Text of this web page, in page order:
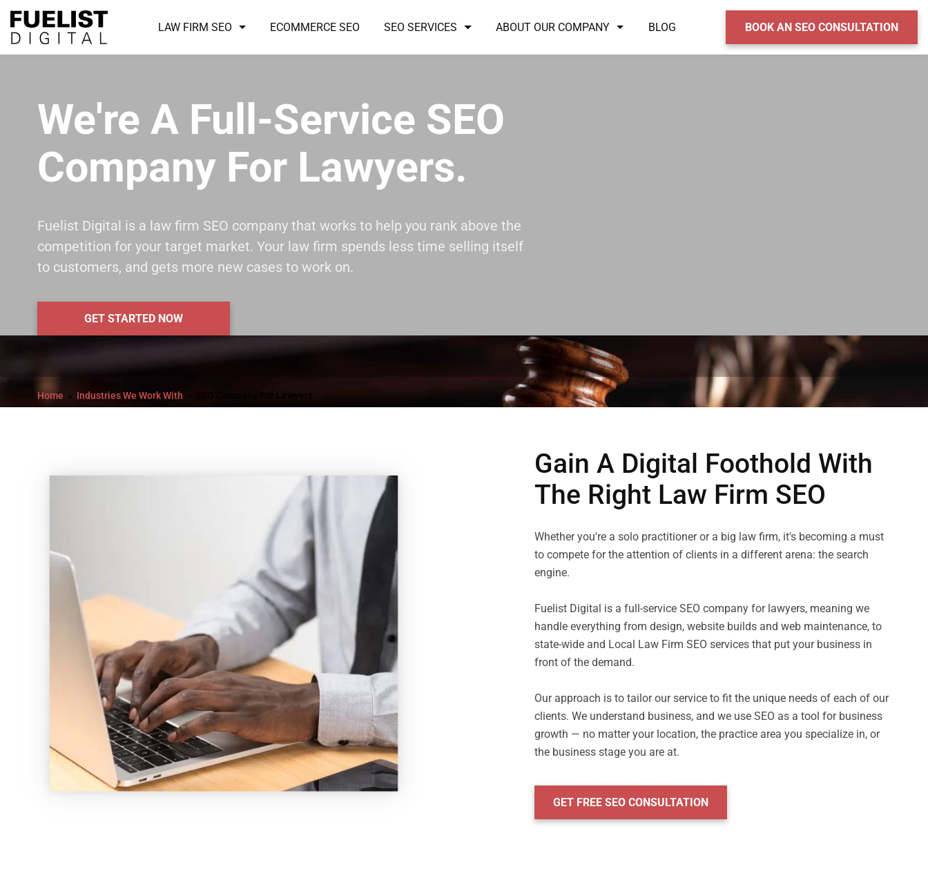
LAW FIRM SEO ECOMMERCE SEO SEO SERVICES ABOUT OUR COMPANY BLOG BOOK AN SEO CONSULTATION
We're A Full-Service SEO
Company For Lawyers.
Fuelist Digital is a law firm SEO company that works to help you rank above the
competition for your target market. Your law firm spends less time selling itself
to customers, and gets more new cases to work on.
GET STARTED NOW
Home Industries We Work With SEO Company For Lawyers
Gain A Digital Foothold With
The Right Law Firm SEO
Whether you're a solo practitioner or a big law firm, it's becoming a must
to compete for the attention of clients in a different arena: the search
engine.
Fuelist Digital is a full-service SEO company for lawyers, meaning we
handle everything from design, website builds and web maintenance, to
state-wide and Local Law Firm SEO services that put your business in
front of the demand.
Our approach is to tailor our service to fit the unique needs of each of our
clients. We understand business, and we use SEO as a tool for business
growth — no matter your location, the practice area you specialize in, or
GET FREE SEO CONSULTATION